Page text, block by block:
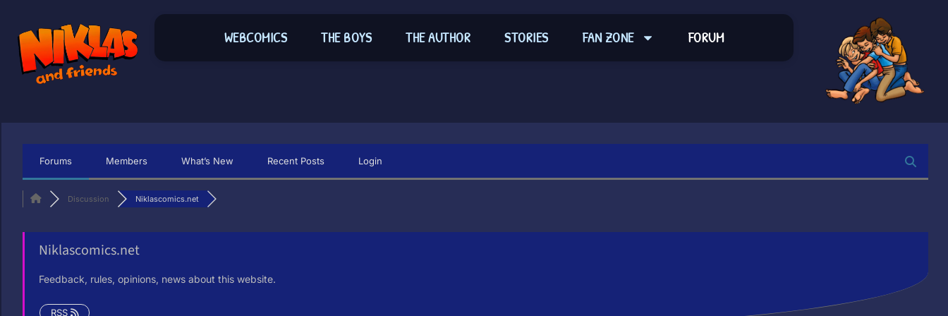
WEBCOMICS THE BOYS THE AUTHOR STORIES FAN ZONE FORUM
Forums Members What’s New Recent Posts Login
Discussion Niklascomics.net
Niklascomics.net
Feedback, rules, opinions, news about this website.
RSS